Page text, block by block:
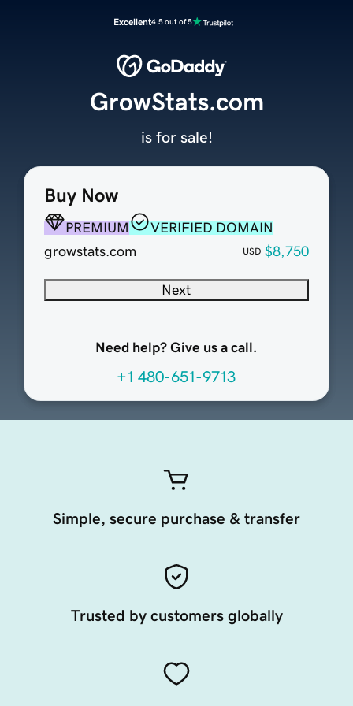
Excellent4.5 out of 5
Buy Now
PREMIUM
VERIFIED DOMAIN
growstats.com
USD $8,750
Next
Need help? Give us a call.
+1 480-651-9713
GrowStats.com
is for sale!
Simple, secure purchase & transfer
Trusted by customers globally